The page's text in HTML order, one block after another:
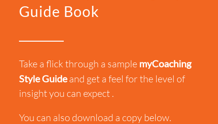
Guide Book
Take a flick through a sample myCoaching
Style Guideand get a feel for the level of
insightyou can expect .
You can also download a copy below.